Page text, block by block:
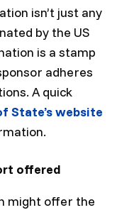
isn’t just any
by the US
is a stamp
adheres
A quick
State’s website
offered
might offer the